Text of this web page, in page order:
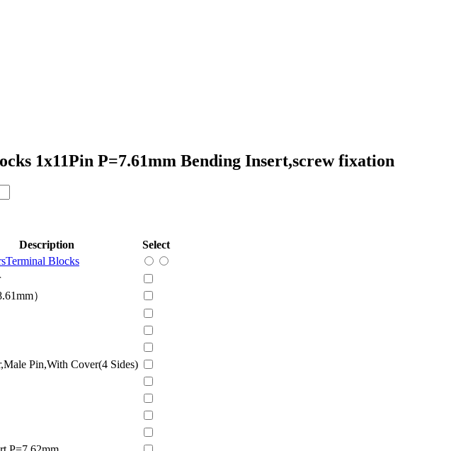
1x11Pin P=7.61mm Bending Insert,screw fixation
Description
Select
Terminal Blocks
）
Pin,With Cover(4 Sides)